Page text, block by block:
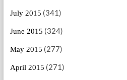
July 2015 (341)
June 2015 (324)
May 2015 (277)
April 2015 (271)